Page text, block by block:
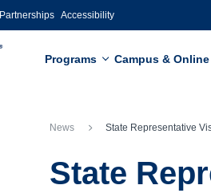
Partnerships Accessibility
Programs Campus & Online
News State Representative Visits Herzing University -
State